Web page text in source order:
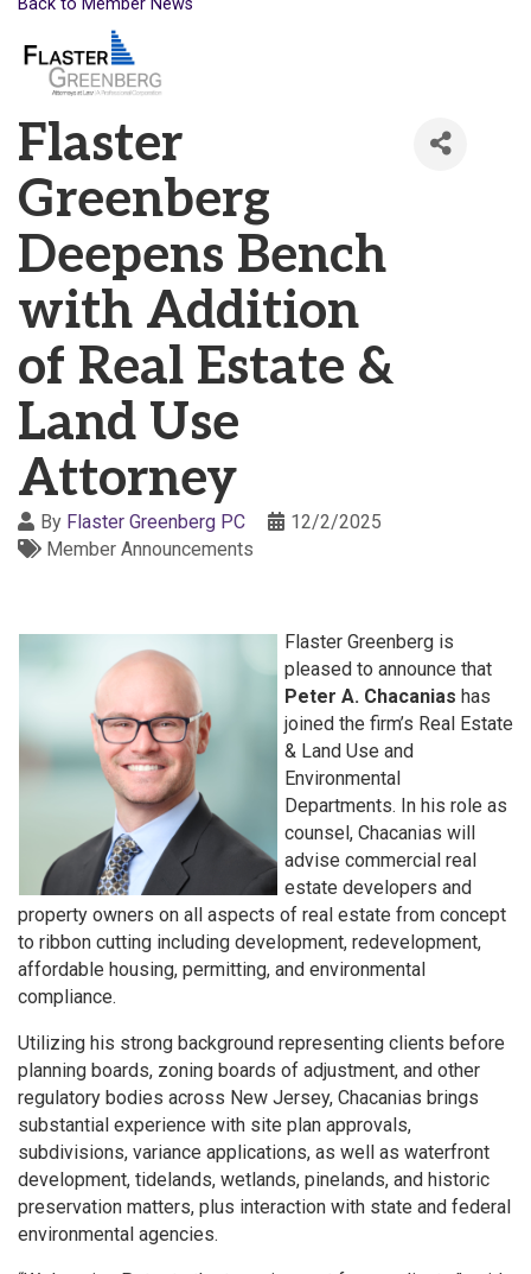
Flaster
Greenberg
Deepens Bench
with Addition
of Real Estate &
Land Use
Attorney
By Flaster Greenberg PC
12/2/2025
Member Announcements
Flaster Greenberg is
pleased to announce that
Peter A. Chacanias has
joined the firm’s Real Estate
& Land Use and
Environmental
Departments. In his role as
counsel, Chacanias will
advise commercial real
estate developers and
property owners on all aspects of real estate from concept
to ribbon cutting including development, redevelopment,
affordable housing, permitting, and environmental
compliance.
Utilizing his strong background representing clients before
planning boards, zoning boards of adjustment, and other
regulatory bodies across New Jersey, Chacanias brings
substantial experience with site plan approvals,
subdivisions, variance applications, as well as waterfront
development, tidelands, wetlands, pinelands, and historic
preservation matters, plus interaction with state and federal
environmental agencies.